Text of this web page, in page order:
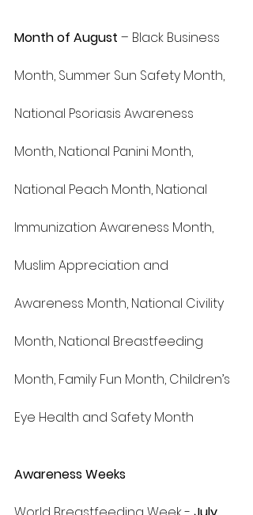
Month of August – Black Business
Month, Summer Sun Safety Month,
National Psoriasis Awareness
Month, National Panini Month,
National Peach Month, National
Immunization Awareness Month,
Muslim Appreciation and
Awareness Month, National Civility
Month, National Breastfeeding
Month, Family Fun Month, Children’s
Eye Health and Safety Month
Awareness Weeks